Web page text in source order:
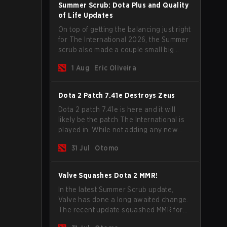
Summer Scrub: Dota Plus and Quality
of Life Updates
On top of getting the balancing just right
for The International 2026, the Summer
scrub also made a couple small big
subscribers got a new post-game
separately.
1 Aug Eric Oliveira
Dota 2 Patch 7.41e Destroys Zeus
Dota 2 patch 7.41e is here and it will
likely be the patch The International is
played in. While not adding any new
update does go a long way to solving
31 Jul Otomo
Valve Squashes Dota 2 MMR!
In the latest Summer Scrub update,
Valve has done a long awaited change.
The recent update squashed MMR for